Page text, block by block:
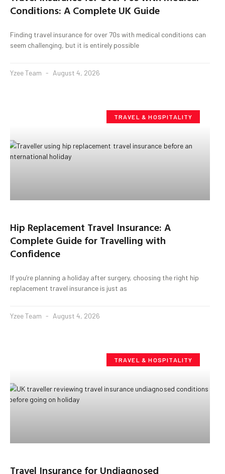
Conditions: A Complete UK Guide
Finding travel insurance for over 70s with medical conditions can
seem challenging, but it is entirely possible
Yzee Team August 4, 2026
TRAVEL & HOSPITALITY
Hip Replacement Travel Insurance: A
Complete Guide for Travelling with
Confidence
If you’re planning a holiday after surgery, choosing the right hip
replacement travel insurance is just as
Yzee Team August 4, 2026
TRAVEL & HOSPITALITY
Travel Insurance for Undiagnosed